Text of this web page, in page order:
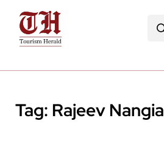
Tag: Rajeev Nangia